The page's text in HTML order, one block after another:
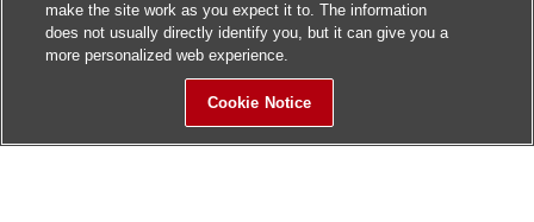
make the site work as you expect it to. The information
does not usually directly identify you, but it can give you a
more personalized web experience.
Cookie Notice